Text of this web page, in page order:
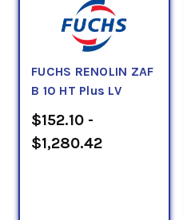
FUCHS RENOLIN ZAF
B 10 HT Plus LV
$152.10 -
$1,280.42